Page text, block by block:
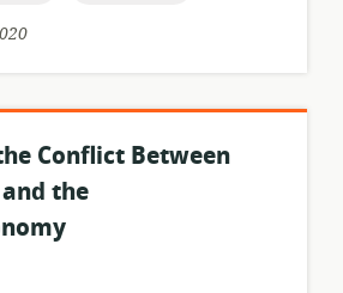
Conflict Between
the